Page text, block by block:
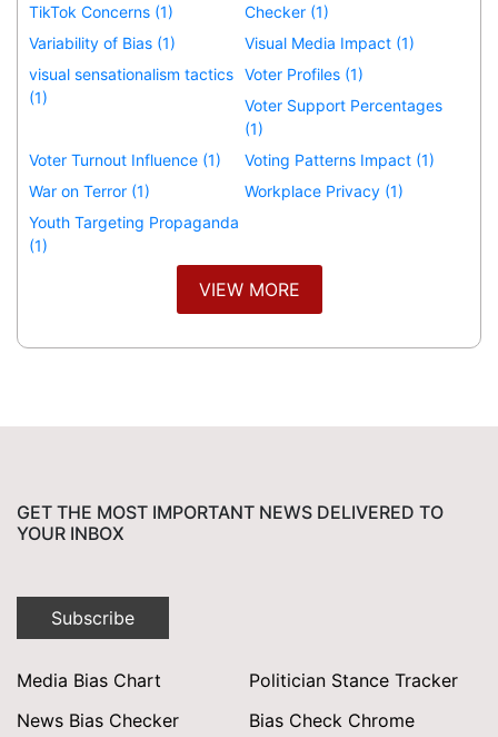
TikTok Concerns (1)
Checker (1)
Variability of Bias (1)
Visual Media Impact (1)
visual sensationalism tactics
(1)
Voter Profiles (1)
Voter Support Percentages
(1)
Voter Turnout Influence (1)
Voting Patterns Impact (1)
War on Terror (1)
Workplace Privacy (1)
Youth Targeting Propaganda
(1)
VIEW MORE
GET THE MOST IMPORTANT NEWS DELIVERED TO
YOUR INBOX
Subscribe
Media Bias Chart
Politician Stance Tracker
News Bias Checker
Bias Check Chrome